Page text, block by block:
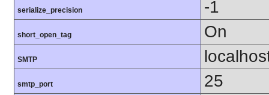
serialize_precision -1
short_open_tag On
SMTP
smtp_port 25